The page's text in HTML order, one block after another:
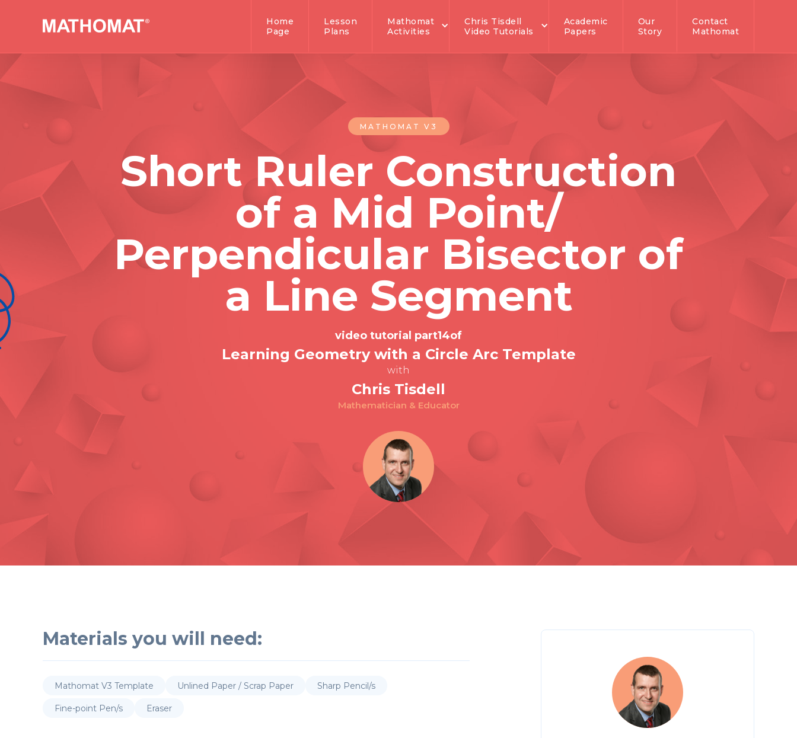
Home
Page
Lesson
Plans
Mathomat
Activities
Chris Tisdell
Video Tutorials
Academic
Papers
Our
Story
Contact
Mathomat
MATHOMAT V3
Short Ruler Construction
of a Mid Point/
Perpendicular Bisector of
a Line Segment
video tutorial part14of
Learning Geometry with a Circle Arc Template
with
Chris Tisdell
Mathematician & Educator
Materials you will need:
Mathomat V3 Template Unlined Paper / Scrap Paper Sharp Pencil/s
Fine-point Pen/s Eraser